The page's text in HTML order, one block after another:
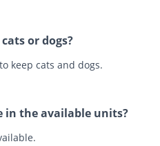
or dogs?
keep cats and dogs.
in the available units?